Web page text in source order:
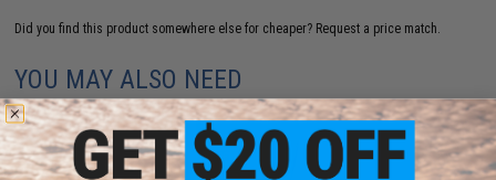
Did you find this product somewhere else for cheaper? Request a price match.
YOU MAY ALSO NEED